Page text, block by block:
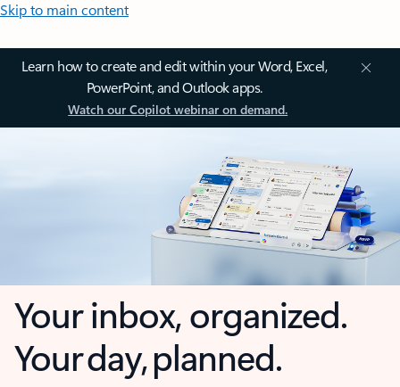
Skip to main content
Learn how to create and edit within your Word, Excel,
PowerPoint, and Outlook apps.
Watch our Copilot webinar on demand.
Your inbox, organized.
Your day, planned.